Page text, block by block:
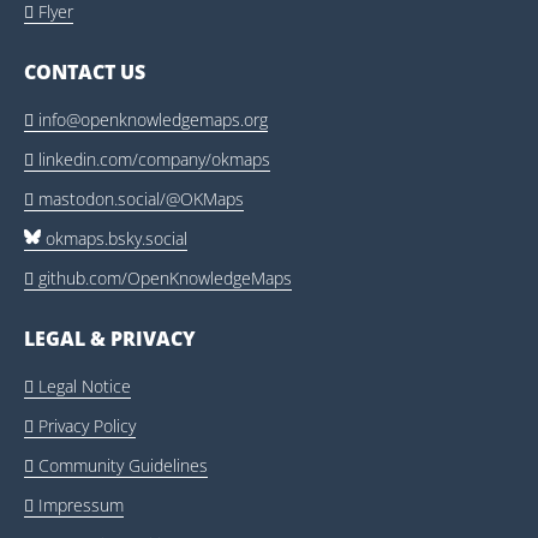
 Flyer
CONTACT US
 info@openknowledgemaps.org
 linkedin.com/company/okmaps
 mastodon.social/@OKMaps
okmaps.bsky.social
 github.com/OpenKnowledgeMaps
LEGAL & PRIVACY
 Legal Notice
 Privacy Policy
 Community Guidelines
 Impressum